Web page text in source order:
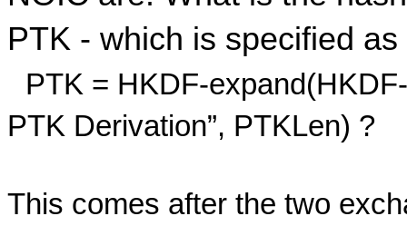
PTK - which is specified as
PTK = HKDF-
PTK Derivation”, PTKLen) ?
This comes after the two